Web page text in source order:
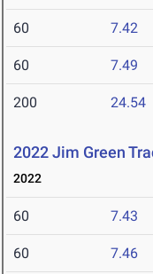
60 7.42
60 7.49
200 24.54
2022 Jim Green
2022
60 7.43
60 7.46